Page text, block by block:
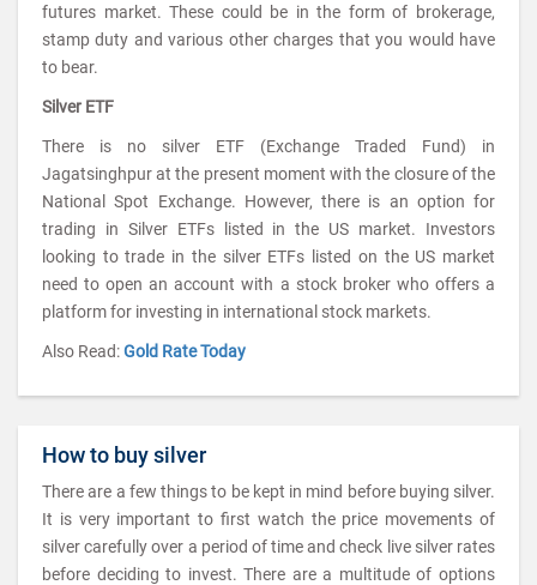
futures market. These could be in the form of brokerage,
stamp duty and various other charges that you would have
to bear.
Silver ETF
There is no silver ETF (Exchange Traded Fund) in
Jagatsinghpur at the present moment with the closure of the
National Spot Exchange. However, there is an option for
trading in Silver ETFs listed in the US market. Investors
looking to trade in the silver ETFs listed on the US market
need to open an account with a stock broker who offers a
platform for investing in international stock markets.
Also Read:Gold Rate Today
How to buy silver
There are a few things to be kept in mind before buying silver.
It is very important to first watch the price movements of
silver carefully over a period of time and check live silver rates
before deciding to invest. There are a multitude of options